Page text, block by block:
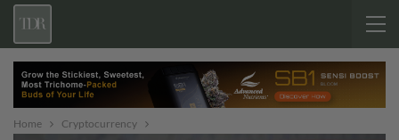
Home Cryptocurrency